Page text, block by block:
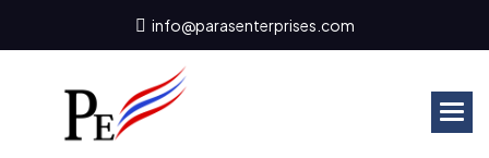
info@parasenterprises.com